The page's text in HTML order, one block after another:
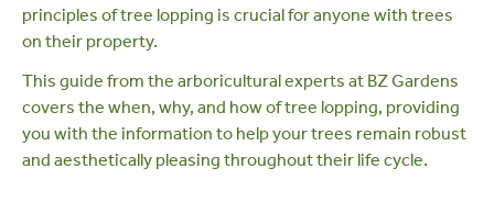
principles of tree lopping is crucial for anyone with trees
on their property.
This guide from the arboricultural experts at BZ Gardens
covers the when, why, and how of tree lopping, providing
you with the information to help your trees remain robust
and aesthetically pleasing throughout their life cycle.